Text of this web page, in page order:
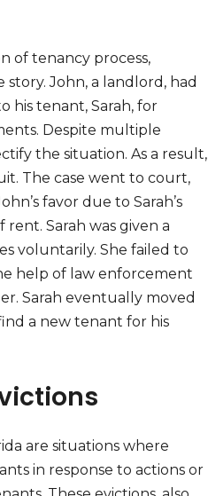
of tenancy process,
John, a landlord, had
his tenant, Sarah, for
Despite multiple
the situation. As a result,
The case went to court,
favor due to Sarah’s
Sarah was given a
voluntarily. She failed to
help of law enforcement
Sarah eventually moved
a new tenant for his
are situations where
in response to actions or